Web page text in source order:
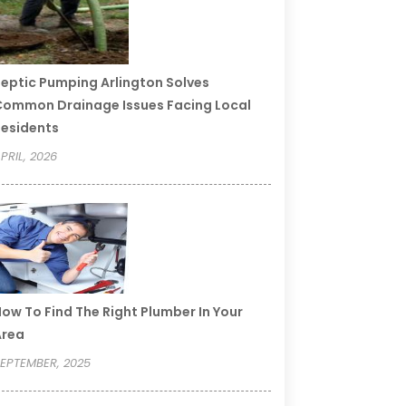
Pumping Arlington Solves
Drainage Issues Facing Local
2026
To Find The Right Plumber In Your
2025